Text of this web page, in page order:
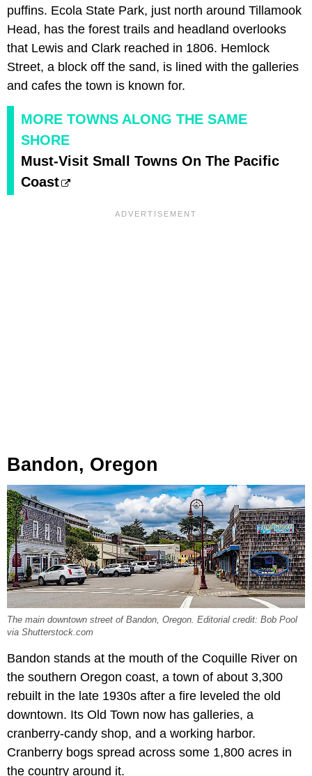
puffins. Ecola State Park, just north around Tillamook
Head, has the forest trails and headland overlooks
that Lewis and Clark reached in 1806. Hemlock
Street, a block off the sand, is lined with the galleries
and cafes the town is known for.
MORE TOWNS ALONG THE SAME
SHORE
Must-Visit Small Towns On The Pacific
Coast
Bandon, Oregon
The main downtown street of Bandon, Oregon. Editorial credit: Bob Pool
via Shutterstock.com
Bandon stands at the mouth of the Coquille River on
the southern Oregon coast, a town of about 3,300
rebuilt in the late 1930s after a fire leveled the old
downtown. Its Old Town now has galleries, a
cranberry-candy shop, and a working harbor.
Cranberry bogs spread across some 1,800 acres in
the country around it.